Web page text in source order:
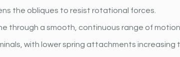
the obliques to resist rotational forces.
through a smooth, continuous range of motion.
with lower spring attachments increasing